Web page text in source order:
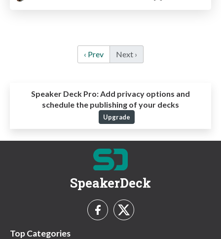
‹ Prev Next ›
Speaker Deck Pro: Add privacy options and
schedule the publishing of your decks
Upgrade
SpeakerDeck
Top Categories